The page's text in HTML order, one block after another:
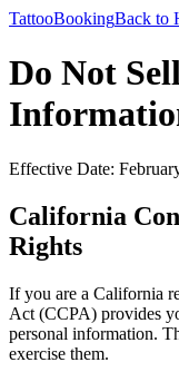
TattooBookingBack to
Do Not
Effective Date:
California
Rights
If you are a California
Act (CCPA) provides
personal information.
exercise them.